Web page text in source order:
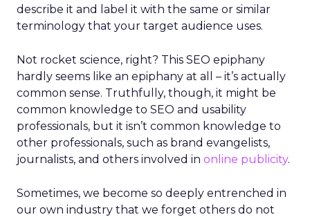
describe it and label it with the same or similar
terminology that your target audience uses.
Not rocket science, right? This SEO epiphany
hardly seems like an epiphany at all – it’s actually
common sense. Truthfully, though, it might be
common knowledge to SEO and usability
professionals, but it isn’t common knowledge to
other professionals, such as brand evangelists,
journalists, and others involved in online publicity.
Sometimes, we become so deeply entrenched in
our own industry that we forget others do not